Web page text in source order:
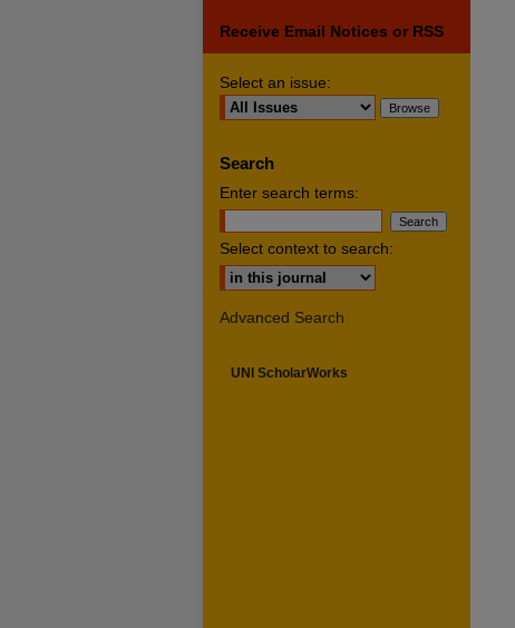
Receive Email Notices or RSS
Select an issue:
Search
Enter search terms:
Select context to search:
Advanced Search
UNI ScholarWorks